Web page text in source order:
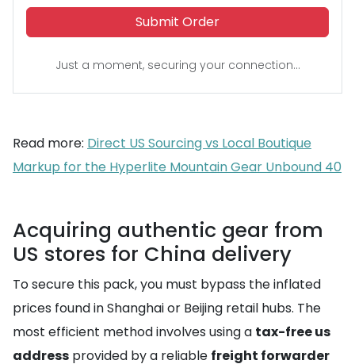
Submit Order
Just a moment, securing your connection...
Read more: Direct US Sourcing vs Local Boutique
Markup for the Hyperlite Mountain Gear Unbound 40
Acquiring authentic gear from
US stores for China delivery
To secure this pack, you must bypass the inflated
prices found in Shanghai or Beijing retail hubs. The
most efficient method involves using a tax-free us
address provided by a reliable freight forwarder